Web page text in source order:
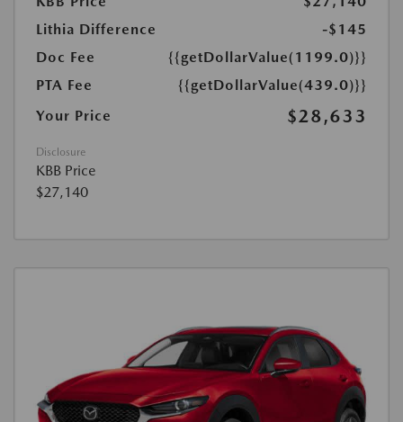
Lithia Difference
-$145
Doc Fee
{{getDollarValue(1199.0)}}
PTA Fee
{{getDollarValue(439.0)}}
Your Price
$28,633
Disclosure
KBB Price
$27,140